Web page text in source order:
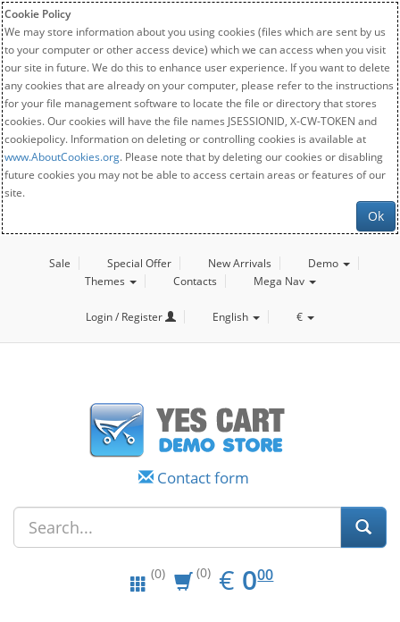
Cookie Policy
We may store information about you using cookies (files which are sent by us
to your computer or other access device) which we can access when you visit
our site in future. We do this to enhance user experience. If you want to delete
any cookies that are already on your computer, please refer to the instructions
for your file management software to locate the file or directory that stores
cookies. Our cookies will have the file names JSESSIONID, X-CW-TOKEN and
cookiepolicy. Information on deleting or controlling cookies is available at
www.AboutCookies.org. Please note that by deleting our cookies or disabling
future cookies you may not be able to access certain areas or features of our
site.
Ok
Sale Special Offer New Arrivals
Demo
Themes
Contacts Mega Nav
Login / Register English €
Contact form
(0) (0) € EUR
0.00
000